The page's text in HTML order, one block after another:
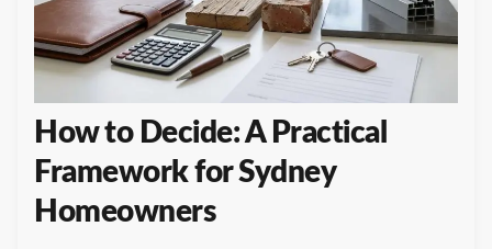
How to Decide: A Practical
Framework for Sydney
Homeowners